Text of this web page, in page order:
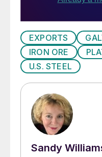
EXPORTS
IRON ORE
U.S. STEEL
Sandy